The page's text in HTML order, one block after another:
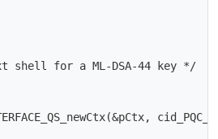
shell for a ML-DSA-44 key */